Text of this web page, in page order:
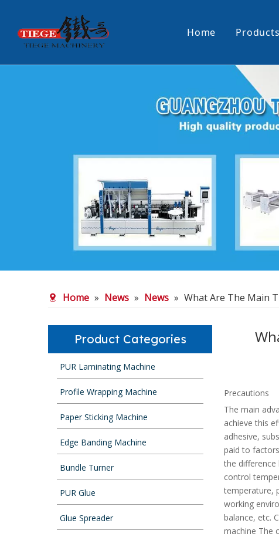
Home Products
Paper
Bundle Turner
PUR Glue
Home » News » News » What Are The Main
Product Categories
PUR Laminating Machine
Profile Wrapping Machine
Paper Sticking Machine
Edge Banding Machine
Bundle Turner
PUR Glue
Glue Spreader
Precautions
The main
achieve this
adhesive,
paid to
the
control
temperature,
working
balance, etc.
machine The